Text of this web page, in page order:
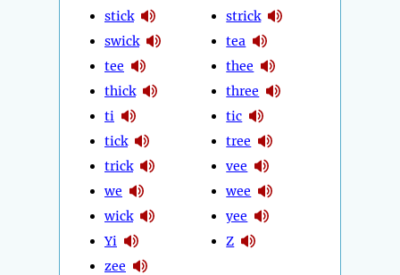
stick
swick
tee
thick
ti
tick
trick
we
wick
Yi
zee
strick
tea
thee
three
tic
tree
vee
wee
yee
Z